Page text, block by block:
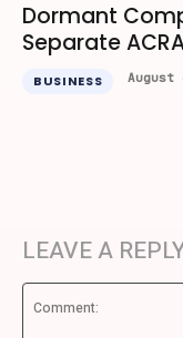
Dormant
Separate
BUSINESS August
LEAVE A